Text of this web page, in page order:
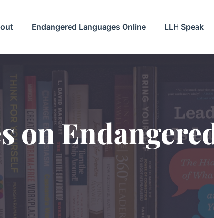
Endangered Languages Online LLH Speak
on